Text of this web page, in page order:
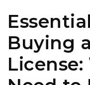
Buying